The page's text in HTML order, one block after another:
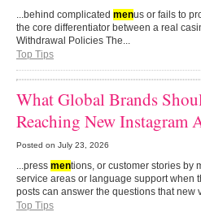
...behind complicated menus or fails to
the core differentiator between a real
Withdrawal Policies The...
Top Tips
What Global Brands
Reaching New Instagram
Posted on July 23, 2026
...press mentions, or customer stories by
service areas or language support when
posts can answer the questions that new
Top Tips